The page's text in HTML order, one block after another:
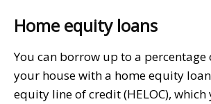
Home equity loans
You can borrow up to a
your house with a home equity
equity line of credit (HELOC),